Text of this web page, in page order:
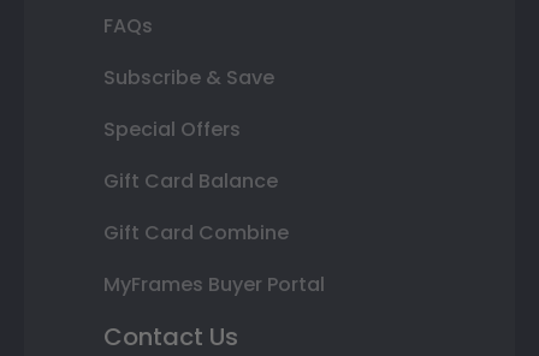
FAQs
Subscribe & Save
Special Offers
Gift Card Balance
Gift Card Combine
MyFrames Buyer Portal
Contact Us